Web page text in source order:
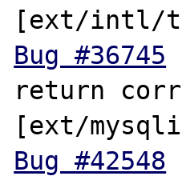
Bug #36745
return
Bug #42548